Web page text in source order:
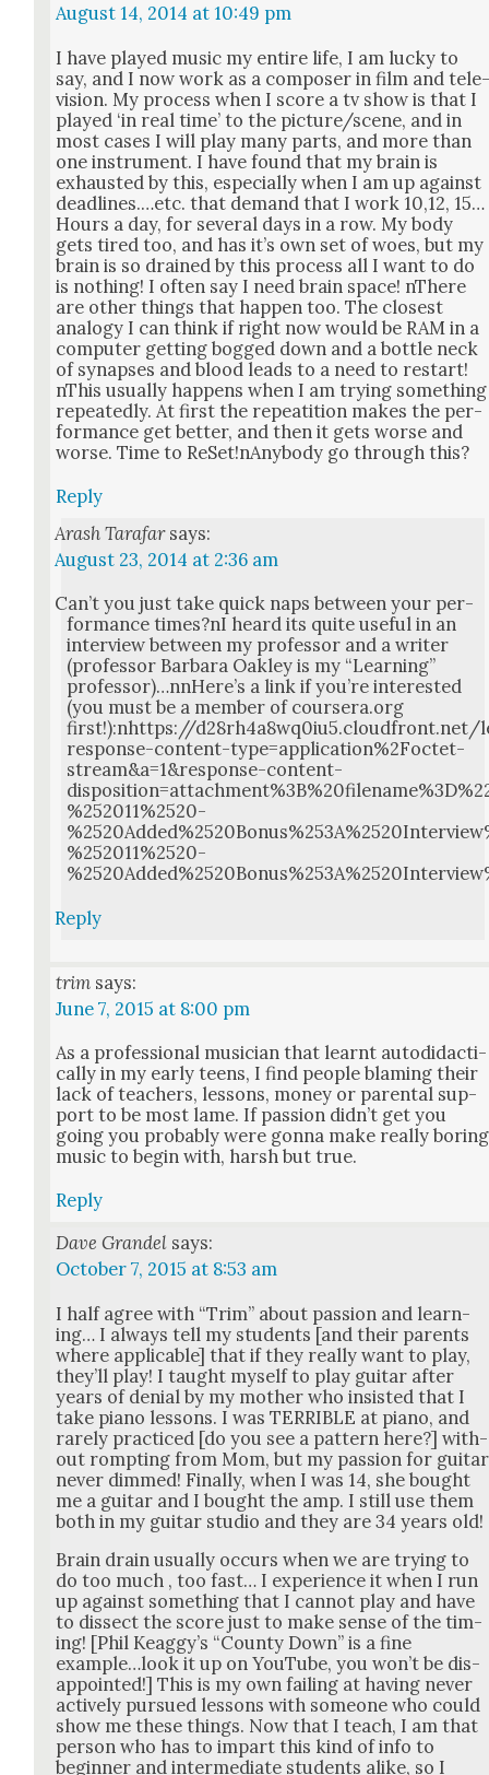
August 14, 2014 at 10:49 pm
I have played music my entire life, I am lucky to
say, and I now work as a com­pos­er in film and
vi­sion. My process when I score a tv show is that I
played ‘in real time’ to the picture/scene, and in
most cas­es I will play many parts, and more than
one instru­ment. I have found that my brain is
exhaust­ed by this, espe­cial­ly when I am up against
deadlines.…etc. that demand that I work 10,12, 15…
Hours a day, for sev­er­al days in a row. My body
gets tired too, and has it’s own set of woes, but my
brain is so drained by this process all I want to do
is noth­ing! I often say I need brain space! nThere
are oth­er things that hap­pen too. The clos­est
anal­o­gy I can think if right now would be RAM in a
com­put­er get­ting bogged down and a bot­tle neck
of synaps­es and blood leads to a need to restart!
nThis usu­al­ly hap­pens when I am try­ing some­thing
repeat­ed­ly. At first the repeati­tion makes the per­
for­mance get bet­ter, and then it gets worse and
worse. Time to ReSet!nAnybody go through this?
Reply
Arash Tarafar says:
August 23, 2014 at 2:36 am
Can’t you just take quick naps between your per­
for­mance times?nI heard its quite use­ful in an
inter­view between my pro­fes­sor and a writer
(pro­fes­sor Bar­bara Oak­ley is my “Learn­ing”
professor)…nnHere’s a link if you’re inter­est­ed
(you must be a mem­ber of coursera.org
first!):nhttps://d28rh4a8wq0iu5.cloudfront.net/
response-content-type=application%2Foctet-
stream&a=1&response-content-
%252011%2520-
%252011%2520-
Reply
trim says:
June 7, 2015 at 8:00 pm
As a pro­fes­sion­al musi­cian that learnt auto­di­dac­ti­
cal­ly in my ear­ly teens, I find peo­ple blam­ing their
lack of teach­ers, lessons, mon­ey or parental sup­
port to be most lame. If pas­sion did­n’t get you
going you prob­a­bly were gonna make real­ly bor­ing
music to begin with, harsh but true.
Reply
Dave Grandel says:
October 7, 2015 at 8:53 am
I half agree with “Trim” about pas­sion and learn­
ing… I always tell my stu­dents [and their par­ents
where applic­a­ble] that if they real­ly want to play,
they’ll play! I taught myself to play gui­tar after
years of denial by my moth­er who insist­ed that I
take piano lessons. I was TERRIBLE at piano, and
rarely prac­ticed [do you see a pat­tern here?] with­
out rompt­ing from Mom, but my pas­sion for gui­tar
nev­er dimmed! Final­ly, when I was 14, she bought
me a gui­tar and I bought the amp. I still use them
both in my gui­tar stu­dio and they are 34 years old!
Brain drain usu­al­ly occurs when we are try­ing to
do too much , too fast… I expe­ri­ence it when I run
up against some­thing that I can­not play and have
to dis­sect the score just to make sense of the tim­
ing! [Phil Keag­gy’s “Coun­ty Down” is a fine
example…look it up on YouTube, you won’t be dis­
ap­point­ed!] This is my own fail­ing at hav­ing nev­er
active­ly pur­sued lessons with some­one who could
show me these things. Now that I teach, I am that
per­son who has to impart this kind of info to
begin­ner and inter­me­di­ate stu­dents alike, so I